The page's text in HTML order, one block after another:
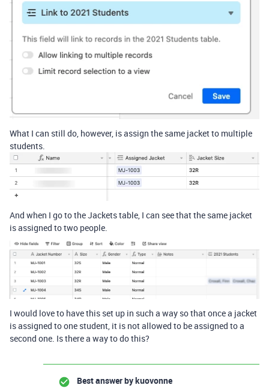
What I can still do, however, is assign the same jacket to multiple
students.
And when I go to the Jackets table, I can see that the same jacket
is assigned to two people.
I would love to have this set up in such a way so that once a jacket
is assigned to one student, it is not allowed to be assigned to a
second one. Is there a way to do this?
Best answer bykuovonne